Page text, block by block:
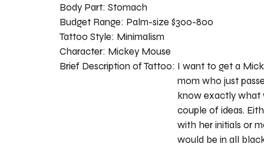
Body Part: Stomach
Budget Range: Palm-size $300-800
Tattoo Style: Minimalism
Character: Mickey Mouse
I want to get a
mom who just
know exactly what
couple of ideas.
with her initials or
would be in all
Brief Description of Tattoo: